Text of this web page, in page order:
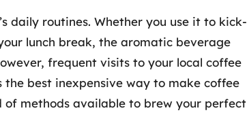
daily routines. Whether you use it to kick-
lunch break, the aromatic beverage
frequent visits to your local coffee
best inexpensive way to make coffee
of methods available to brew your perfect